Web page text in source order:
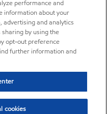
performance and
information about your
advertising and analytics
by using the
opt-out preference
further information and
cookies